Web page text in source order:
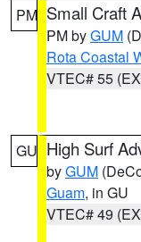
PM Small Craft
PM byGUM
Rota Coastal
VTEC# 55
GU High Surf
byGUM
Guam, in GU
VTEC# 49